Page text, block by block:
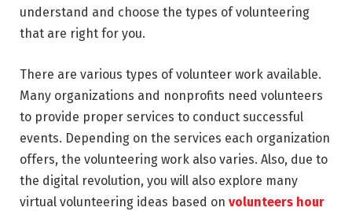
understand and choose the types of volunteering
that are right for you.
There are various types of volunteer work available.
Many organizations and nonprofits need volunteers
to provide proper services to conduct successful
events. Depending on the services each organization
offers, the volunteering work also varies. Also, due to
the digital revolution, you will also explore many
virtual volunteering ideas based on volunteers hour